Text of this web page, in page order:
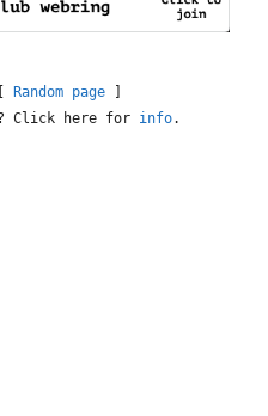
Random page]
Click here for info.